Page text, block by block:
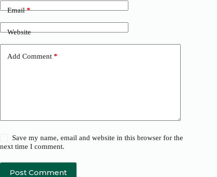
Email*
Website
Add Comment *
Save my name, email and website in this browser for the
next time I comment.
Post Comment